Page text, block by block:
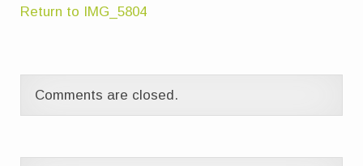
Return to IMG_5804
Comments are closed.